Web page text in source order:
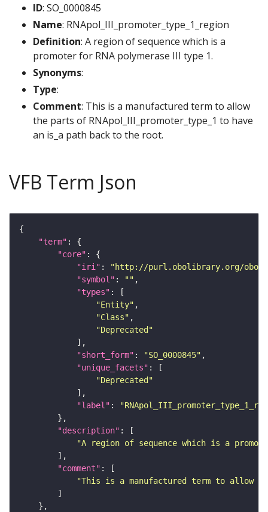
ID: SO_0000845
Name: RNApol_III_promoter_type_1_region
Definition: A region of sequence which is a
promoter for RNA polymerase III type 1.
Synonyms:
Type:
Comment: This is a manufactured term to allow
the parts of RNApol_III_promoter_type_1 to have
an is_a path back to the root.
VFB Term Json
"term"
"core"
"iri" :
"http://purl.obolibrary.org/obo/
"symbol" : ""
"types"
"Entity"
"Class"
"Deprecated"
"short_form" : "SO_0000845"
"unique_facets"
"Deprecated"
"label" :
"description"
"A region of sequence which is a
"comment"
"This is a manufactured term to allow